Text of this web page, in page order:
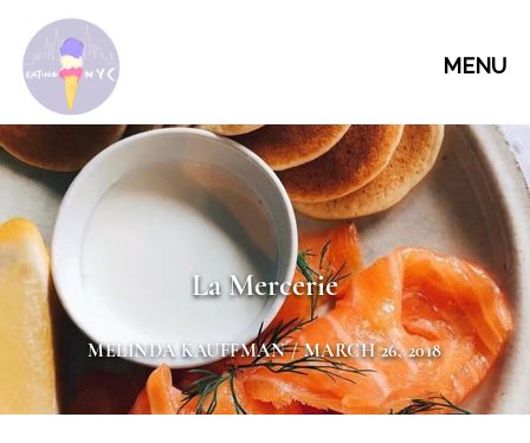
MENU
La Mercerie
MELINDA KAUFFMAN/ MARCH 26, 2018